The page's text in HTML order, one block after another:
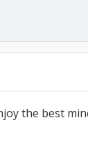
the best